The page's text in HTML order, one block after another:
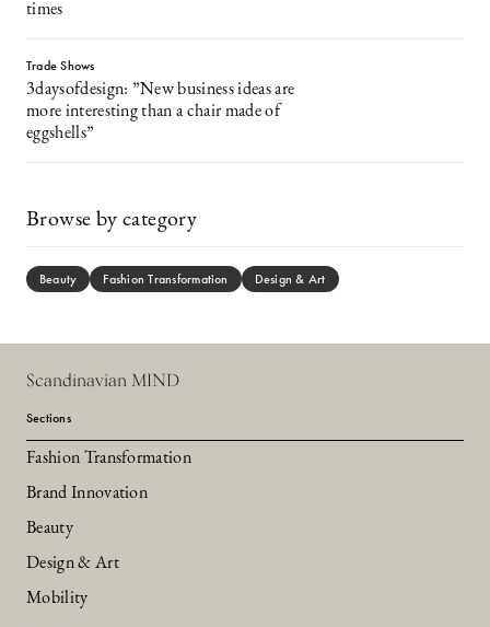
times
Trade Shows
3daysofdesign: ”New business ideas are
more interesting than a chair made of
eggshells”
Browse by category
Beauty Fashion Transformation Design & Art
Scandinavian MIND
Sections
Fashion Transformation
Brand Innovation
Beauty
Design & Art
Mobility